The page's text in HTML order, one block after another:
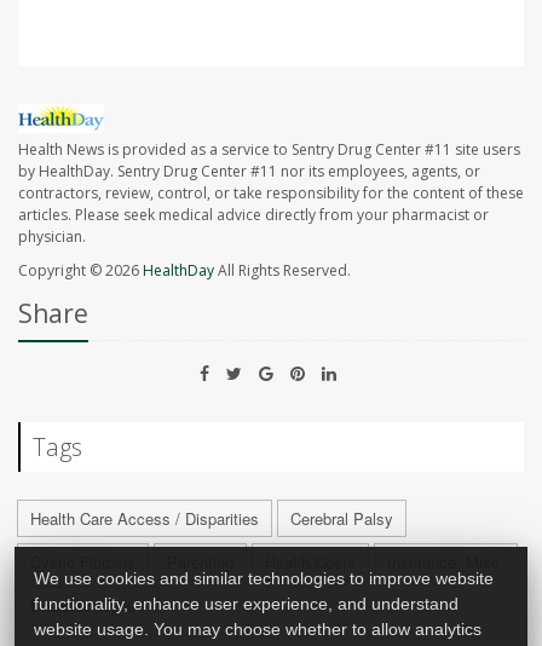
Health News is provided as a service to Sentry Drug Center #11 site users
by HealthDay. Sentry Drug Center #11 nor its employees, agents, or
contractors, review, control, or take responsibility for the content of these
articles. Please seek medical advice directly from your pharmacist or
physician.
Copyright © 2026HealthDayAll Rights Reserved.
Share
Tags
Health Care Access / Disparities
Cerebral Palsy
Diabetes: Type I
We use cookies and similar technologies to improve website
functionality, enhance user experience, and understand
website usage. You may choose whether to allow analytics